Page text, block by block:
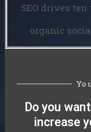
SEO drives
organic
Do you
increase